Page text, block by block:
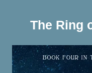
The Ring